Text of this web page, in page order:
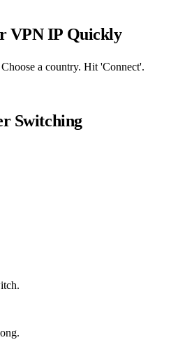
VPN IP Quickly
a country. Hit 'Connect'.
Switching